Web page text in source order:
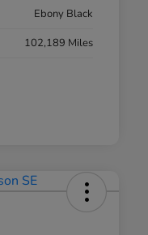
Ebony Black
102,189 Miles